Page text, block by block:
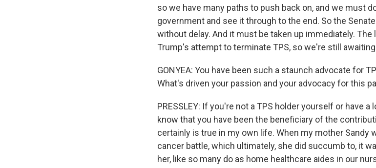
so we have many paths to push back on, and we must
government and see it through to the end. So the
without delay. And it must be taken up immediately.
Trump's attempt to terminate TPS, so we're still
GONYEA: You have been such a staunch advocate for
What's driven your passion and your advocacy for this
PRESSLEY: If you're not a TPS holder yourself or have a
know that you have been the beneficiary of the
certainly is true in my own life. When my mother Sandy
cancer battle, which ultimately, she did succumb to, it
her, like so many do as home healthcare aides in our